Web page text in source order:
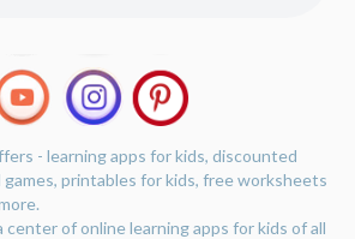
- learning apps for kids, discounted
printables for kids, free worksheets
center of online learning apps for kids of all